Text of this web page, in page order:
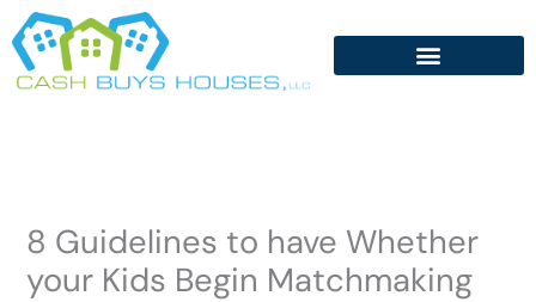
Skip
to
content
8 Guidelines to have Whether
your Kids Begin Matchmaking